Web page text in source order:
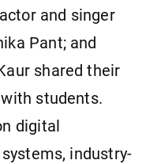
and singer
Pant; and
shared their
students.
digital
industry-